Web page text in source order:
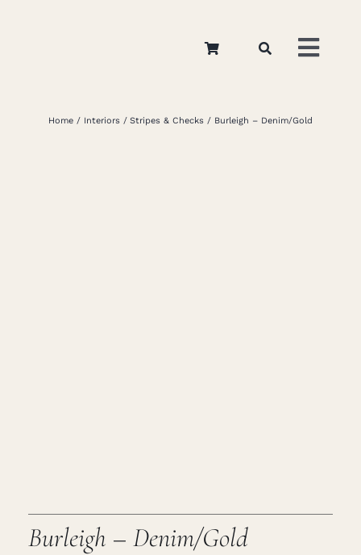
Home Interiors Stripes & Checks Burleigh – Denim/Gold
Burleigh – Denim/Gold